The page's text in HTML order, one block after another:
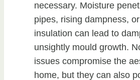
necessary. Moisture
pipes, rising dampness,
insulation can lead to
unsightly mould growth.
issues compromise the
home, but they can also